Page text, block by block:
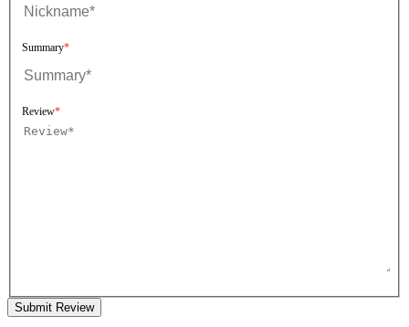
Summary
Review
Submit Review